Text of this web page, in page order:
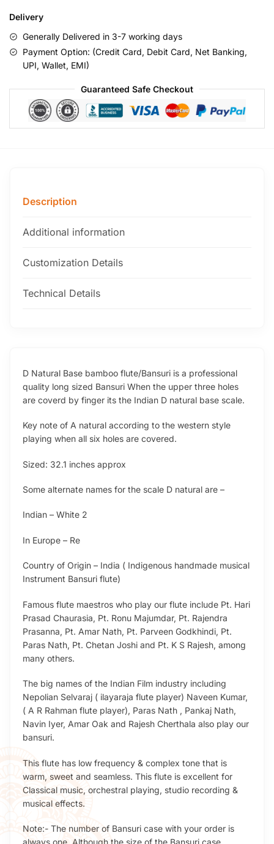
Delivery
Generally Delivered in 3-7 working days
Payment Option: (Credit Card, Debit Card, Net Banking,
UPI, Wallet, EMI)
Guaranteed Safe Checkout
Description
Additional information
Customization Details
Technical Details
D Natural Base bamboo flute/Bansuri is a professional
quality long sized Bansuri When the upper three holes
are coverd by finger its the Indian D natural base scale.
Key note of A natural according to the western style
playing when all six holes are covered.
Sized: 32.1 inches approx
Some alternate names for the scale D natural are –
Indian – White 2
In Europe – Re
Country of Origin – India ( Indigenous handmade musical
Instrument Bansuri flute)
Famous flute maestros who play our flute include Pt. Hari
Prasad Chaurasia, Pt. Ronu Majumdar, Pt. Rajendra
Prasanna, Pt. Amar Nath, Pt. Parveen Godkhindi, Pt.
Paras Nath, Pt. Chetan Joshi and Pt. K S Rajesh, among
many others.
The big names of the Indian Film industry including
Nepolian Selvaraj ( ilayaraja flute player) Naveen Kumar,
( A R Rahman flute player), Paras Nath , Pankaj Nath,
Navin Iyer, Amar Oak and Rajesh Cherthala also play our
bansuri.
This flute has low frequency & complex tone that is
warm, sweet and seamless. This flute is excellent for
Classical music, orchestral playing, studio recording &
musical effects.
Note:- The number of Bansuri case with your order is
always one. Although the size of the Bansuri case